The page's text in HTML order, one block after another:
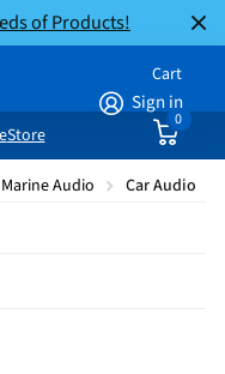
of Products!
Sign in
Cart
0
Store
Audio Car Audio